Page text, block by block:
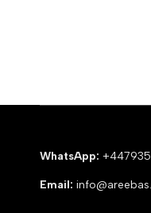
WhatsApp:
Email: